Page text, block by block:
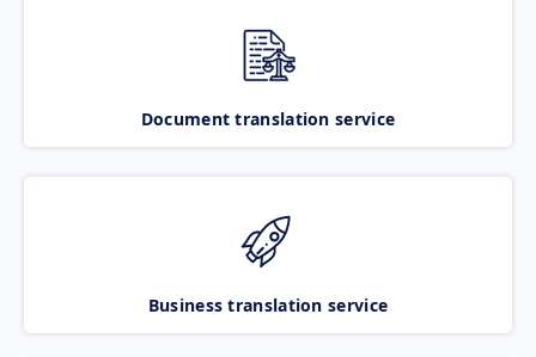
Document translation service
Business translation service